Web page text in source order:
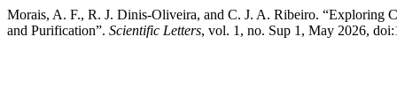
Morais, A. F., R. J. Dinis-Oliveira, and C. J. A. Ribeiro. “Exploring
and Purification”. Scientific Letters, vol. 1, no. Sup 1, May 2026,